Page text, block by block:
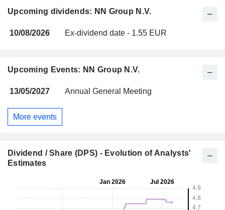
Upcoming dividends: NN Group N.V.
10/08/2026 Ex-dividend date - 1.55 EUR
Upcoming Events: NN Group N.V.
13/05/2027 Annual General Meeting
More events
Dividend / Share (DPS) - Evolution of Analysts'
Estimates